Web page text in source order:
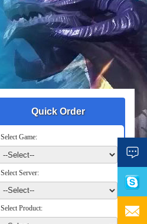
Quick Order
Select Game:
Select Server:
Select Product: